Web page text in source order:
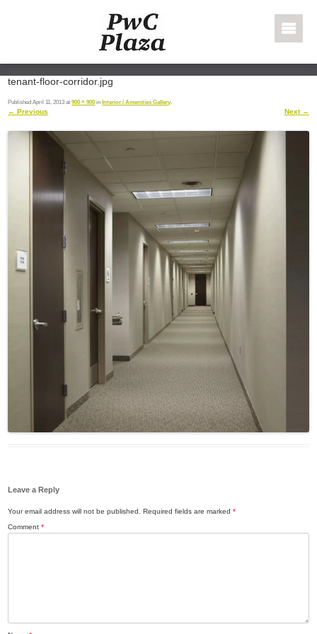
tenant-floor-corridor.jpg
PublishedApril 11, 2013 at900 × 900 in Interior / Amenities Gallery.
← Previous Next →
Leave a Reply
Your email address will not be published. Required fields are marked*
Comment*